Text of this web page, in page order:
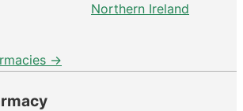
Northern Ireland
→